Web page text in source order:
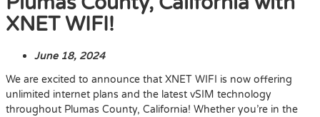
XNET WIFI!
June 18, 2024
We are excited to announce that XNET WIFI is now offering
unlimited internet plans and the latest vSIM technology
throughout Plumas County, California! Whether you’re in the